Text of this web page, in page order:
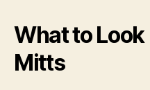
What to Look
Mitts